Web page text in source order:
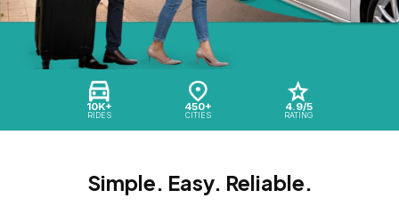
10K+
RIDES
450+
CITIES
4.9/5
RATING
Simple. Easy. Reliable.